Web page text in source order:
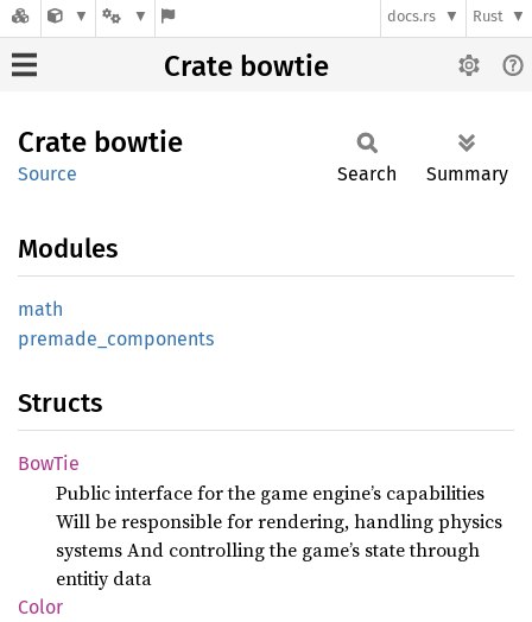
docs.rs Rust
Crate bowtie
Crate bowtie
Source Search Summary
Modules
math
premade_ components
Structs
BowTie
Public interface for the game engine’s capabilities
Will be responsible for rendering, handling physics
systems And controlling the game’s state through
entitiy data
Color